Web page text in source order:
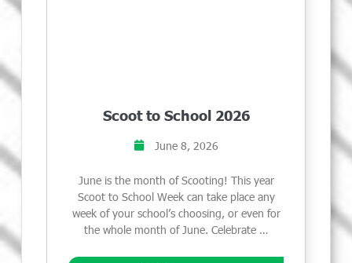
Scoot to School 2026
June 8, 2026
June is the month of Scooting! This year
Scoot to School Week can take place any
week of your school’s choosing, or even for
the whole month of June. Celebrate …